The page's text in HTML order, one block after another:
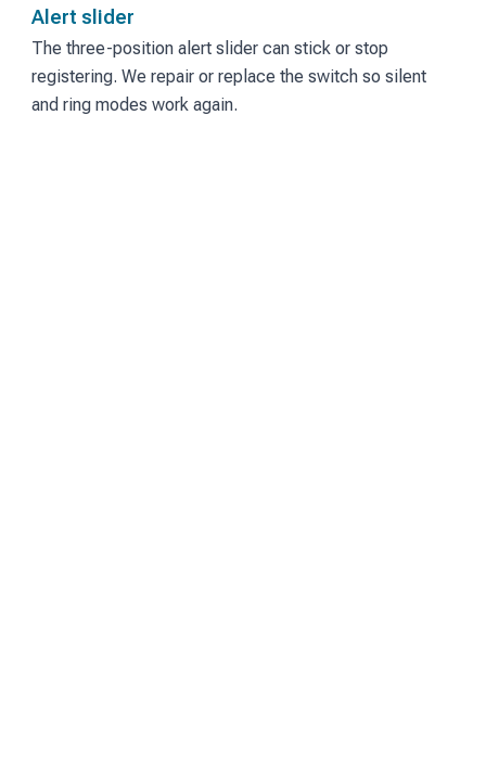
Alert slider
The three-position alert slider can stick or stop
registering. We repair or replace the switch so silent
and ring modes work again.